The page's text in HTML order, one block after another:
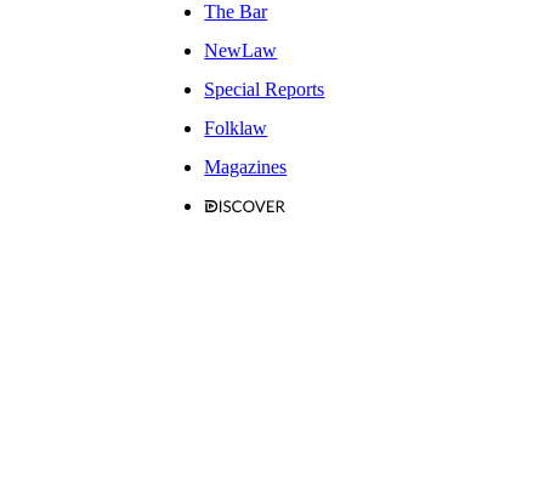
The Bar
NewLaw
Special Reports
Folklaw
Magazines